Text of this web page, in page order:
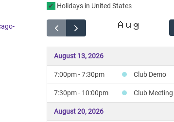
Holidays in United States
Aug
August 13, 2026
7:00pm - 7:30pm Club Demo
7:30pm - 10:00pm Club Meeting
August 20, 2026